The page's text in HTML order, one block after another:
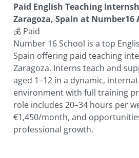
Paid English Teaching
Zaragoza, Spain at Number16
💰 Paid
Number 16 School is a top
Spain offering paid teaching
Zaragoza. Interns teach and
aged 1–12 in a dynamic,
environment with full training
role includes 20–34 hours per
€1,450/month, and
professional growth.